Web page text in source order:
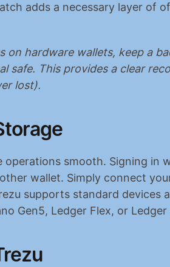
adds a necessary layer of
on hardware wallets, keep a
safe. This provides a clear
lost).
smooth. Signing in
wallet. Simply connect
supports standard devices
Gen5, Ledger Flex, or Ledger